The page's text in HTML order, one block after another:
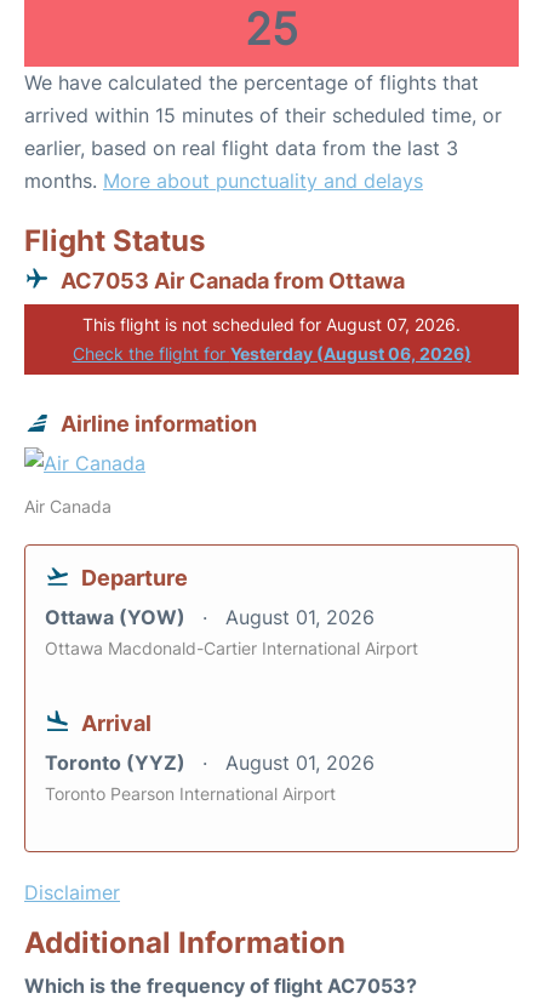
25
We have calculated the percentage of flights that
arrived within 15 minutes of their scheduled time, or
earlier, based on real flight data from the last 3
months. More about punctuality and delays
Flight Status
AC7053 Air Canada from Ottawa
This flight is not scheduled for August 07, 2026.
Check the flight for Yesterday (August 06, 2026)
Airline information
Air Canada
Departure
Ottawa (YOW) August 01, 2026
Ottawa Macdonald-Cartier International Airport
Arrival
Toronto (YYZ) August 01, 2026
Toronto Pearson International Airport
Disclaimer
Additional Information
Which is the frequency of flight AC7053?